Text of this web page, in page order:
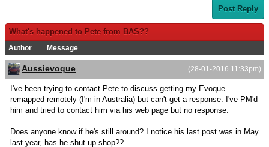
Post Reply
What's happened to Pete from BAS??
Author Message
(28-01-2016 11:33pm)
Aussievoque
I've been trying to contact Pete to discuss getting my Evoque
remapped remotely (I'm in Australia) but can't get a response. I've PM'd
him and tried to contact him via his web page but no response.
Does anyone know if he's still around? I notice his last post was in May
last year, has he shut up shop??